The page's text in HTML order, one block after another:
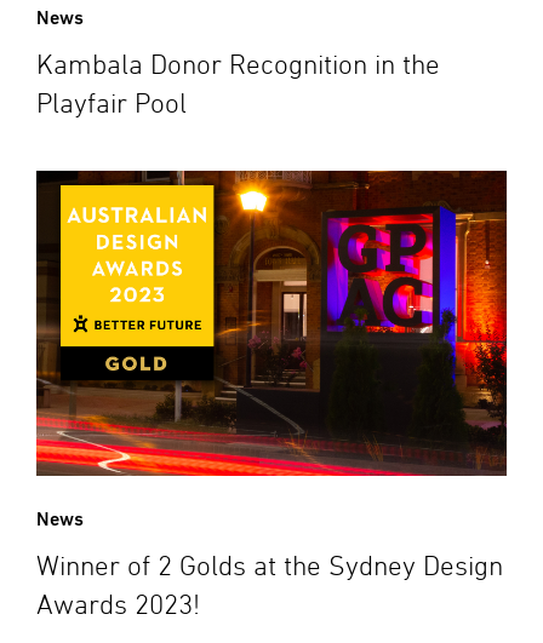
News
Kambala Donor Recognition in the
Playfair Pool
News
Winner of 2 Golds at the Sydney Design
Awards 2023!